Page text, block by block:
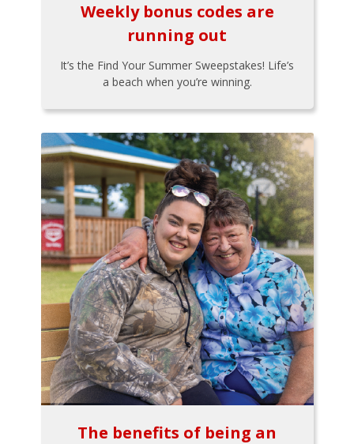
Weekly bonus codes are
running out
It’s the Find Your Summer Sweepstakes! Life’s
a beach when you’re winning.
The benefits of being an